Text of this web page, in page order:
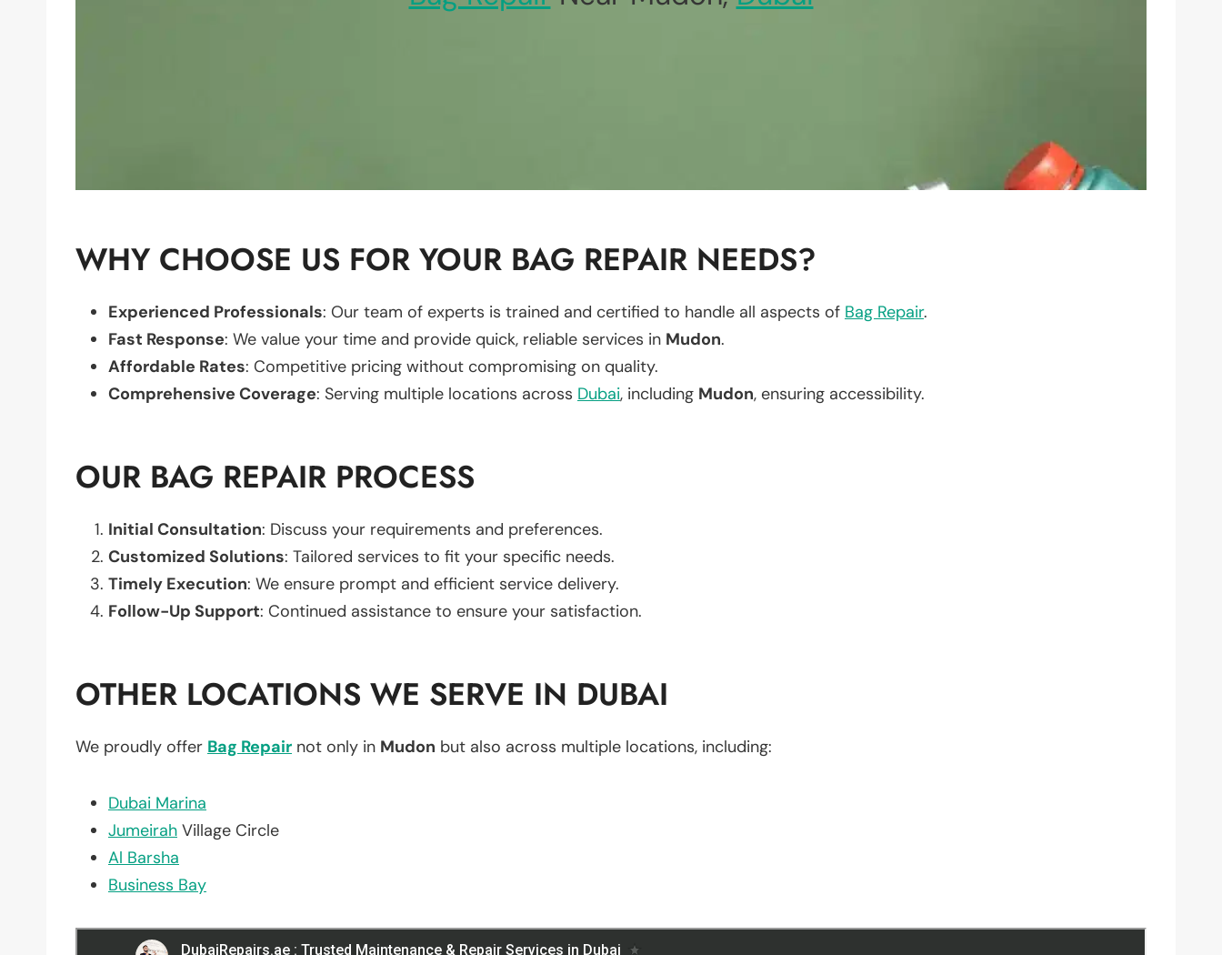
WHY CHOOSE US FOR YOUR BAG REPAIR NEEDS?
Experienced Professionals: Our team of experts is trained and certified to handle all aspects of Bag Repair.
Fast Response: We value your time and provide quick, reliable services in Mudon.
Affordable Rates: Competitive pricing without compromising on quality.
Comprehensive Coverage: Serving multiple locations across Dubai, including Mudon, ensuring accessibility.
OUR BAG REPAIR PROCESS
Initial Consultation: Discuss your requirements and preferences.
Customized Solutions: Tailored services to fit your specific needs.
Timely Execution: We ensure prompt and efficient service delivery.
Follow-Up Support: Continued assistance to ensure your satisfaction.
OTHER LOCATIONS WE SERVE IN DUBAI
We proudly offer Bag Repair not only in Mudon but also across multiple locations, including:
Dubai Marina
Jumeirah Village Circle
Al Barsha
Business Bay